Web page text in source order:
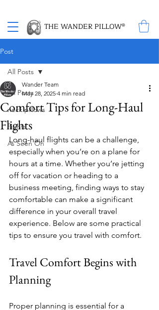
THE WANDER PILLOW®
Post
All Posts
neck pillows
flights
As Seen On
All Posts
Comfort Tips for Long-Haul
Flights
Wander Team
May 28, 2025 4 min read
Long-haul flights can be a challenge,
especially when you’re on a plane for
hours at a time. Whether you’re jetting
off for vacation or heading to a
business meeting, finding ways to stay
comfortable can make a significant
difference in your overall travel
experience. Below are some practical
tips to ensure you travel with comfort.
Travel Comfort Begins with
Planning
Proper planning is essential for a